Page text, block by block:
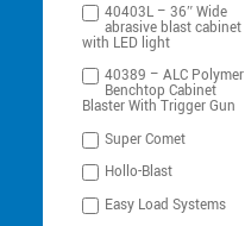
40403L – 36″ Wide
abrasive blast cabinet
with LED light
40389 – ALC Polymer
Benchtop Cabinet
Blaster With Trigger Gun
Super Comet
Hollo-Blast
Easy Load Systems